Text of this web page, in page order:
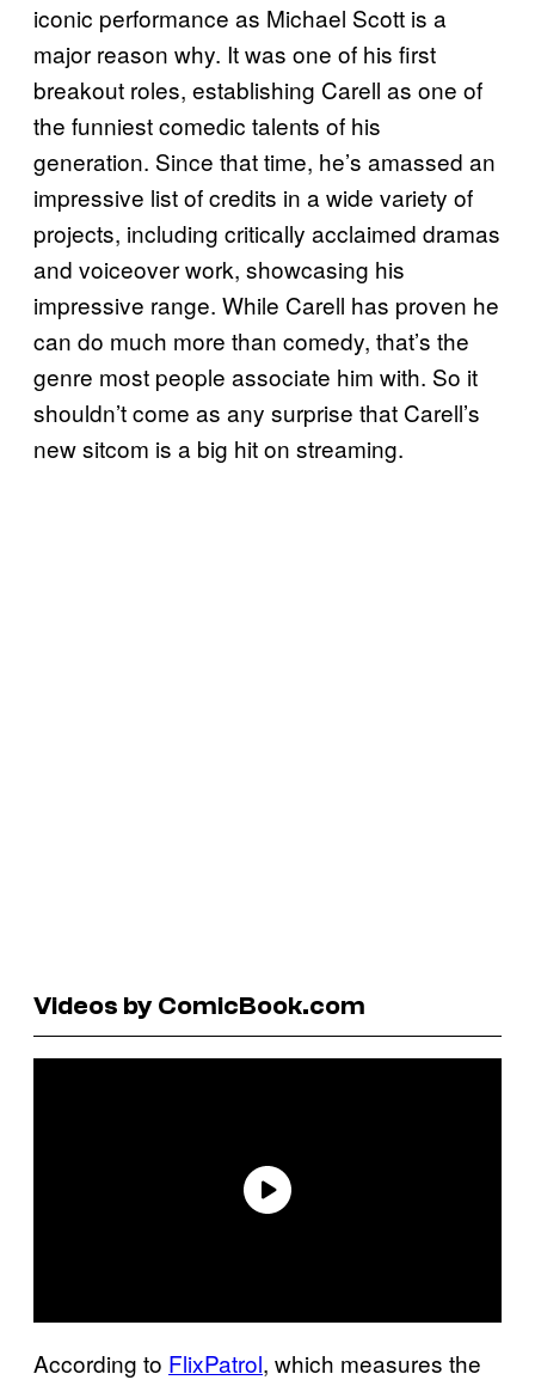
iconic performance as Michael Scott is a
major reason why. It was one of his first
breakout roles, establishing Carell as one of
the funniest comedic talents of his
generation. Since that time, he’s amassed an
impressive list of credits in a wide variety of
projects, including critically acclaimed dramas
and voiceover work, showcasing his
impressive range. While Carell has proven he
can do much more than comedy, that’s the
genre most people associate him with. So it
shouldn’t come as any surprise that Carell’s
new sitcom is a big hit on streaming.
Videos by ComicBook.com
According to FlixPatrol, which measures the